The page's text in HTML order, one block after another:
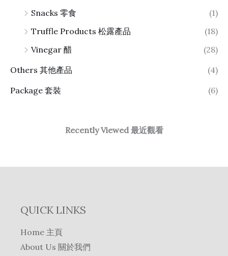
Snacks 零食
(1)
Truffle Products 松露產品
(18)
Vinegar 醋
(28)
Others 其他產品
(4)
Package 套裝
(6)
Recently Viewed 最近觀看
QUICK LINKS
Home 主頁
About Us 關於我們